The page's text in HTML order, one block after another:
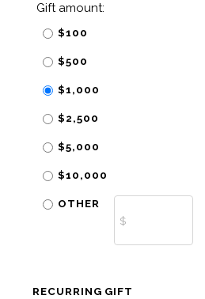
Gift amount:
$100
$500
$1,000
$2,500
$5,000
$10,000
OTHER
RECURRING GIFT